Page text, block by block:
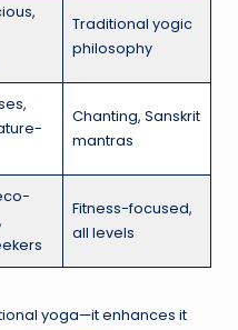
Traditional yogic
philosophy
Chanting, Sanskrit
mantras
Fitness-focused,
all levels
yoga—it enhances it